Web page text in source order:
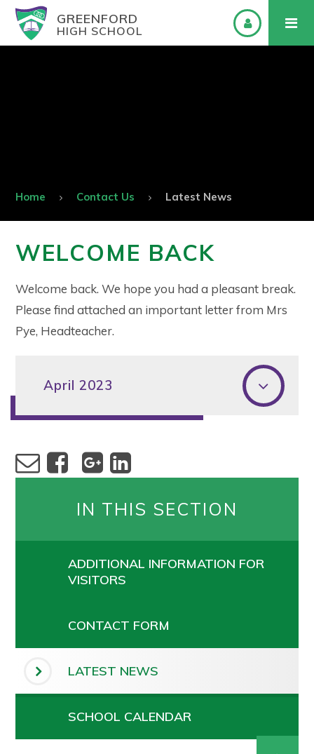
GREENFORD
HIGH SCHOOL
Home Contact Us Latest News
WELCOME BACK
Welcome back. We hope you had a pleasant break.
Please find attached an important letter from Mrs
Pye, Headteacher.
April 2023
IN THIS SECTION
ADDITIONAL INFORMATION FOR
VISITORS
CONTACT FORM
LATEST NEWS
SCHOOL CALENDAR